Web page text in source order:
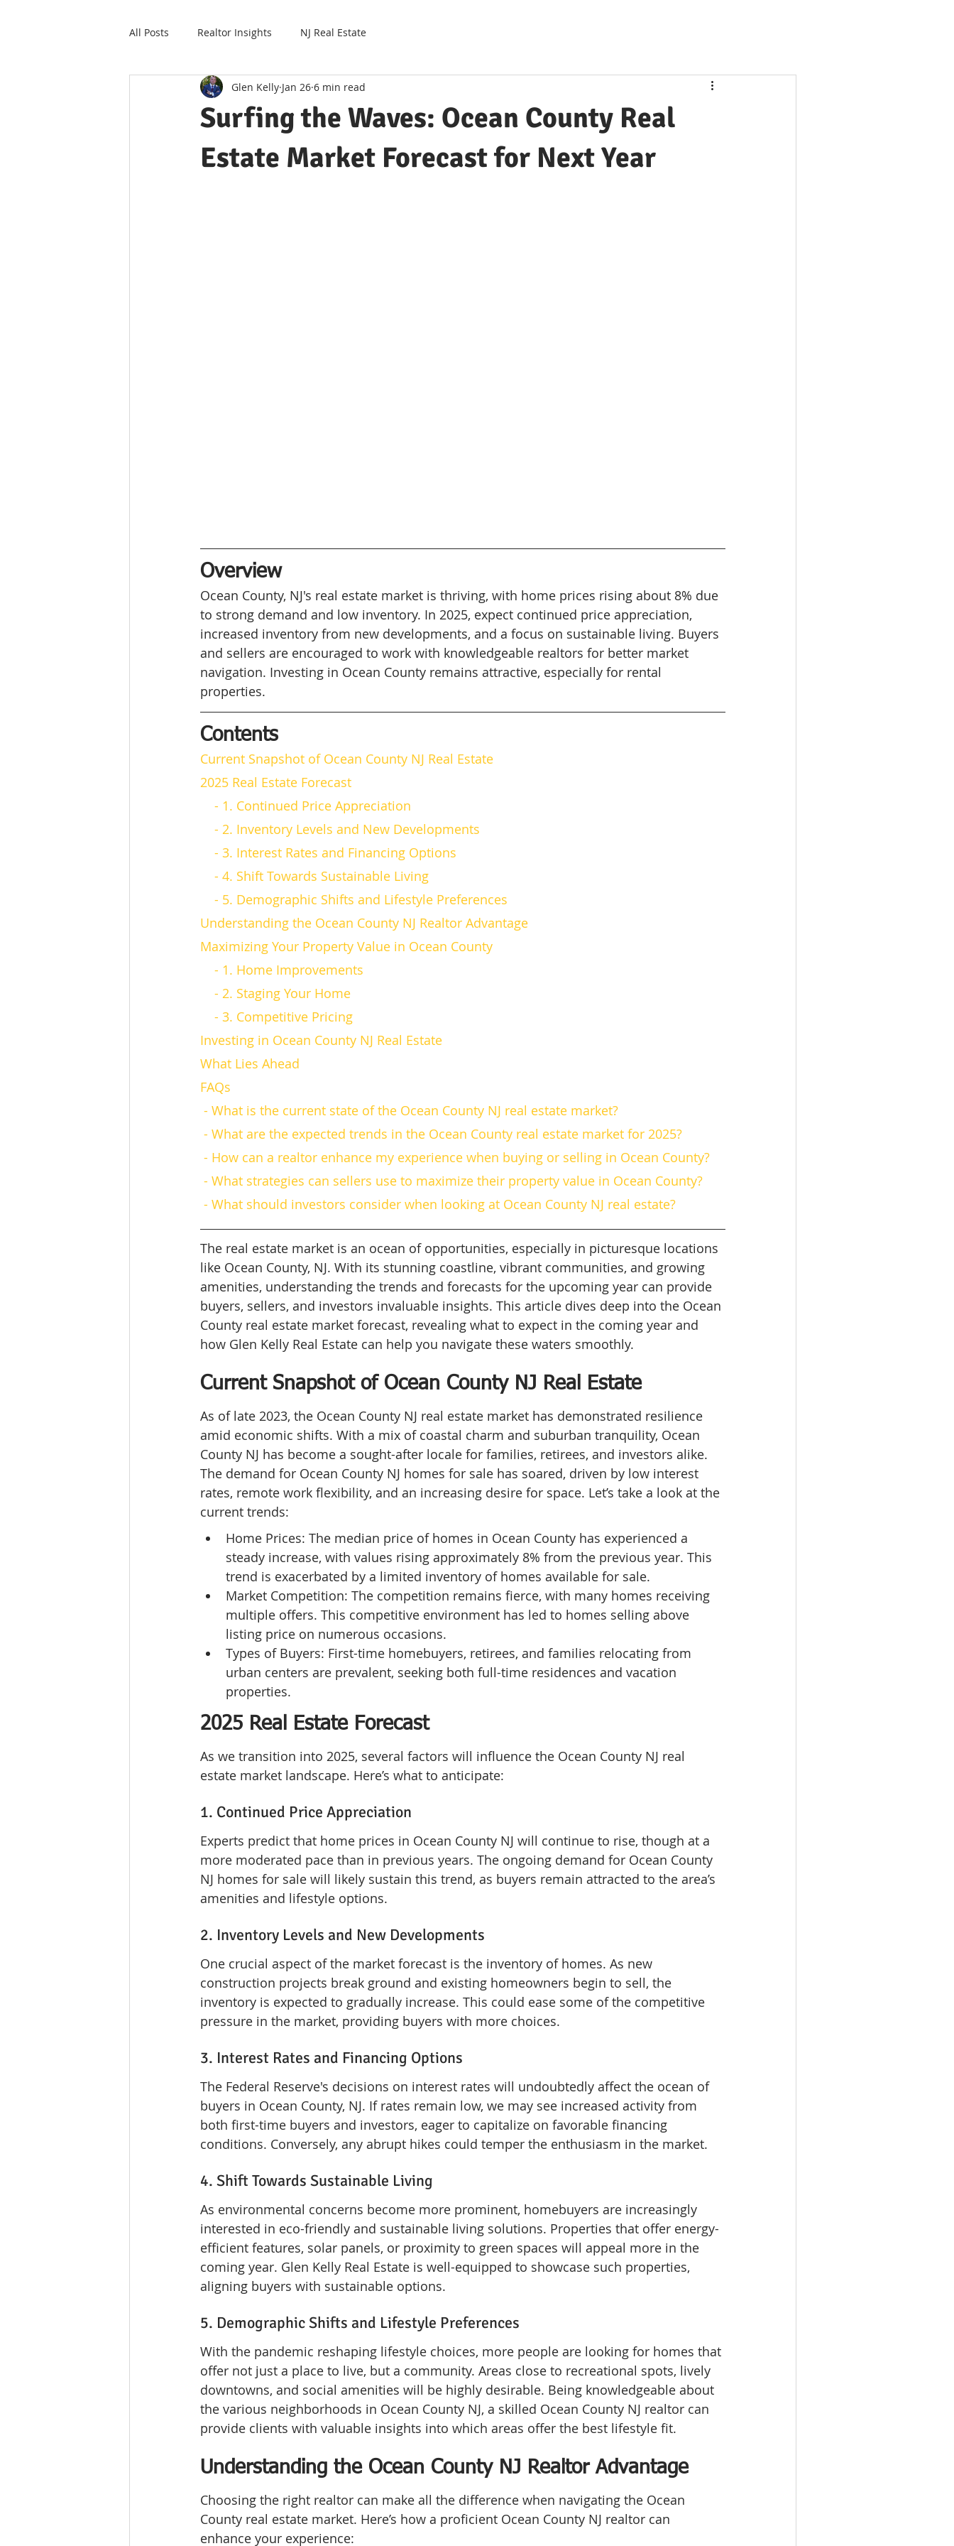
All Posts Realtor Insights NJ Real Estate
Surfing the Waves: Ocean County Real
Estate Market Forecast for Next Year
Glen Kelly Jan 26 6 min read
Overview
Ocean County, NJ's real estate market is thriving, with home prices rising about 8% due
to strong demand and low inventory. In 2025, expect continued price appreciation,
increased inventory from new developments, and a focus on sustainable living. Buyers
and sellers are encouraged to work with knowledgeable realtors for better market
navigation. Investing in Ocean County remains attractive, especially for rental
properties.
Contents
Current Snapshot of Ocean County NJ Real Estate
2025 Real Estate Forecast
    - 1. Continued Price Appreciation
    - 2. Inventory Levels and New Developments
    - 3. Interest Rates and Financing Options
    - 4. Shift Towards Sustainable Living
    - 5. Demographic Shifts and Lifestyle Preferences
Understanding the Ocean County NJ Realtor Advantage
Maximizing Your Property Value in Ocean County
    - 1. Home Improvements
    - 2. Staging Your Home
    - 3. Competitive Pricing
Investing in Ocean County NJ Real Estate
What Lies Ahead
FAQs
- What is the current state of the Ocean County NJ real estate market?
- What are the expected trends in the Ocean County real estate market for 2025?
- How can a realtor enhance my experience when buying or selling in Ocean County?
- What strategies can sellers use to maximize their property value in Ocean County?
- What should investors consider when looking at Ocean County NJ real estate?
The real estate market is an ocean of opportunities, especially in picturesque locations
like Ocean County, NJ. With its stunning coastline, vibrant communities, and growing
amenities, understanding the trends and forecasts for the upcoming year can provide
buyers, sellers, and investors invaluable insights. This article dives deep into the Ocean
County real estate market forecast, revealing what to expect in the coming year and
how Glen Kelly Real Estate can help you navigate these waters smoothly.
Current Snapshot of Ocean County NJ Real Estate
As of late 2023, the Ocean County NJ real estate market has demonstrated resilience
amid economic shifts. With a mix of coastal charm and suburban tranquility, Ocean
County NJ has become a sought-after locale for families, retirees, and investors alike.
The demand for Ocean County NJ homes for sale has soared, driven by low interest
rates, remote work flexibility, and an increasing desire for space. Let’s take a look at the
current trends:
Home Prices: The median price of homes in Ocean County has experienced a
steady increase, with values rising approximately 8% from the previous year. This
trend is exacerbated by a limited inventory of homes available for sale.
Market Competition: The competition remains fierce, with many homes receiving
multiple offers. This competitive environment has led to homes selling above
listing price on numerous occasions.
Types of Buyers: First-time homebuyers, retirees, and families relocating from
urban centers are prevalent, seeking both full-time residences and vacation
properties.
2025 Real Estate Forecast
As we transition into 2025, several factors will influence the Ocean County NJ real
estate market landscape. Here’s what to anticipate:
1. Continued Price Appreciation
Experts predict that home prices in Ocean County NJ will continue to rise, though at a
more moderated pace than in previous years. The ongoing demand for Ocean County
NJ homes for sale will likely sustain this trend, as buyers remain attracted to the area’s
amenities and lifestyle options.
2. Inventory Levels and New Developments
One crucial aspect of the market forecast is the inventory of homes. As new
construction projects break ground and existing homeowners begin to sell, the
inventory is expected to gradually increase. This could ease some of the competitive
pressure in the market, providing buyers with more choices.
3. Interest Rates and Financing Options
The Federal Reserve's decisions on interest rates will undoubtedly affect the ocean of
buyers in Ocean County, NJ. If rates remain low, we may see increased activity from
both first-time buyers and investors, eager to capitalize on favorable financing
conditions. Conversely, any abrupt hikes could temper the enthusiasm in the market.
4. Shift Towards Sustainable Living
As environmental concerns become more prominent, homebuyers are increasingly
interested in eco-friendly and sustainable living solutions. Properties that offer energy-
efficient features, solar panels, or proximity to green spaces will appeal more in the
coming year. Glen Kelly Real Estate is well-equipped to showcase such properties,
aligning buyers with sustainable options.
5. Demographic Shifts and Lifestyle Preferences
With the pandemic reshaping lifestyle choices, more people are looking for homes that
offer not just a place to live, but a community. Areas close to recreational spots, lively
downtowns, and social amenities will be highly desirable. Being knowledgeable about
the various neighborhoods in Ocean County NJ, a skilled Ocean County NJ realtor can
provide clients with valuable insights into which areas offer the best lifestyle fit.
Understanding the Ocean County NJ Realtor Advantage
Choosing the right realtor can make all the difference when navigating the Ocean
County real estate market. Here’s how a proficient Ocean County NJ realtor can
enhance your experience: